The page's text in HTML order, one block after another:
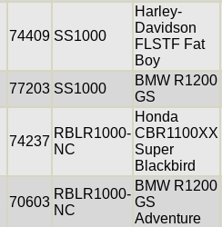
74409 SS1000
Harley-
Davidson
FLSTF Fat
Boy
77203 SS1000
BMW R1200
GS
74237
RBLR1000-
NC
Honda
CBR1100XX
Super
Blackbird
70603
RBLR1000-
NC
BMW R1200
GS
Adventure